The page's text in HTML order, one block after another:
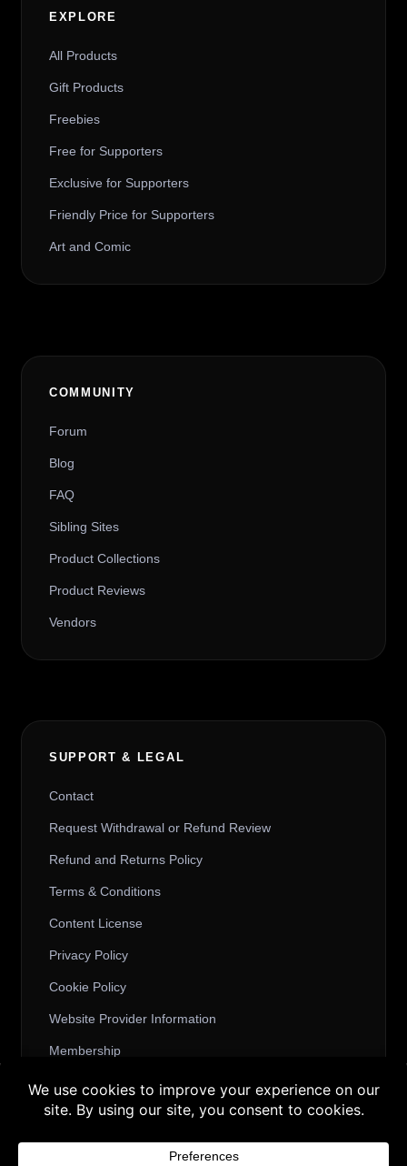
Buy 3 products and choose a 4th from our
Gift Products. Applicable fees or taxes
may be added at checkout.
EXPLORE
All Products
Gift Products
Freebies
Free for Supporters
Exclusive for Supporters
Friendly Price for Supporters
Art and Comic
COMMUNITY
Forum
Blog
FAQ
Sibling Sites
Product Collections
Product Reviews
Vendors
SUPPORT & LEGAL
Contact
Request Withdrawal or Refund Review
Refund and Returns Policy
Terms & Conditions
Content License
Privacy Policy
Cookie Policy
Website Provider Information
Membership
© 2026 3D SHARDS - Quality Daz3D